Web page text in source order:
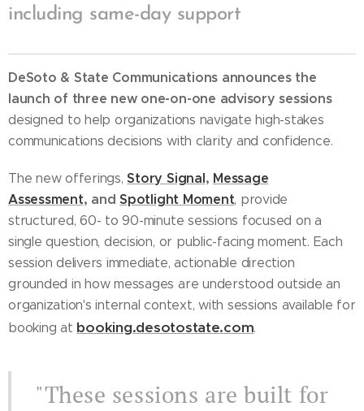
including same-day support
DeSoto & State Communications announces the
launch of three new one-on-one advisory sessions
designed to help organizations navigate high-stakes
communications decisions with clarity and confidence.
The new offerings,Story Signal, Message
Assessment, andSpotlight Moment, provide
structured, 60- to 90-minute sessions focused on a
single question, decision, or public-facing moment. Each
session delivers immediate, actionable direction
grounded in how messages are understood outside an
organization's internal context, with sessions available for
booking at booking.desotostate.com.
"These sessions are built for